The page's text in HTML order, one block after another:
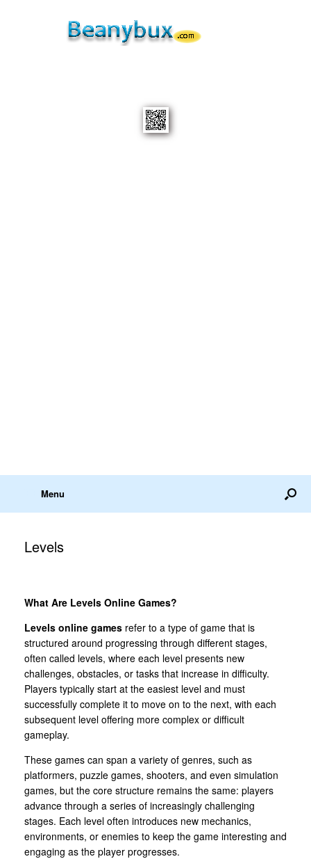
Menu
Levels
What Are Levels Online Games?
Levels online games refer to a type of game that is
structured around progressing through different stages,
often called levels, where each level presents new
challenges, obstacles, or tasks that increase in difficulty.
Players typically start at the easiest level and must
successfully complete it to move on to the next, with each
subsequent level offering more complex or difficult
gameplay.
These games can span a variety of genres, such as
platformers, puzzle games, shooters, and even simulation
games, but the core structure remains the same: players
advance through a series of increasingly challenging
stages. Each level often introduces new mechanics,
environments, or enemies to keep the game interesting and
engaging as the player progresses.